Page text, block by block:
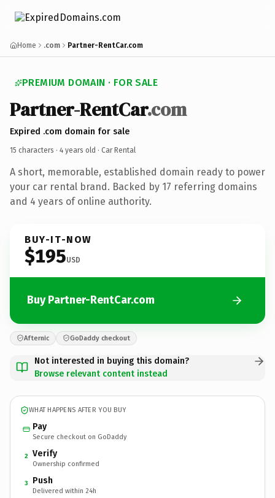
Home .com Partner-RentCar.com
PREMIUM DOMAIN · FOR SALE
Partner-RentCar.com
Expired .com domain for sale
15 characters · 4 years old · Car Rental
A short, memorable, established domain ready to power
your car rental brand. Backed by 17 referring domains
and 4 years of online authority.
BUY-IT-NOW
$195USD
Buy Partner-RentCar.com
Afternic GoDaddy checkout
Not interested in buying this domain?
Browse relevant content instead
WHAT HAPPENS AFTER YOU BUY
Pay
Secure checkout on GoDaddy
2 Verify
Ownership confirmed
3 Push
Delivered within 24h